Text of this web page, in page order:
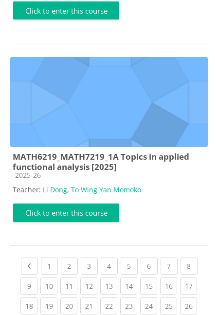
Click to enter this course
MATH6219_MATH7219_1A Topics in applied
functional analysis [2025]
Course category
2025-26
Teacher: Li Dong, To Wing Yan Momoko
Click to enter this course
Previous page
1 (current)
2 (current)
3 (current)
4(current)
5 (current)
6(current)
7(current)
8(current)
9(current)
10(current)
11 (current)
12(current)
13(current)
14(current)
15(current)
16(current)
17
18(current)
19(current)
20(current)
21 (current)
22(current)
23(current)
24(current)
25(current)
26